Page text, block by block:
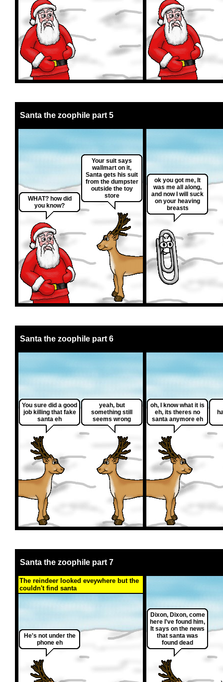
Santa the zoophile part 5
WHAT? how did
you know?
Your suit says
wallmart on it,
Santa gets his suit
from the dumpster
outside the toy
store
ok you got me, It
was me all along,
and now I will suck
on your heaving
breasts
Santa the zoophile part 6
You sure did a good
job killing that fake
santa eh
yeah, but
something still
seems wrong
oh, I know what it is
eh, its theres no
santa anymore eh
Santa the zoophile part 7
The reindeer looked eveywhere but the
couldn't find santa
He's not under the
phone eh
Dixon, Dixon, come
here I've found him,
It says on the news
that santa was
found dead